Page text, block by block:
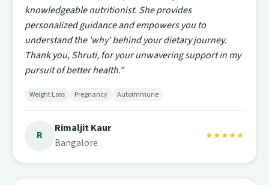
knowledgeable nutritionist. She provides
personalized guidance and empowers you to
understand the 'why' behind your dietary journey.
Thank you, Shruti, for your unwavering support in my
pursuit of better health."
Weight Loss Pregnancy Autoimmune
R
Rimaljit Kaur
Bangalore
★★★★★